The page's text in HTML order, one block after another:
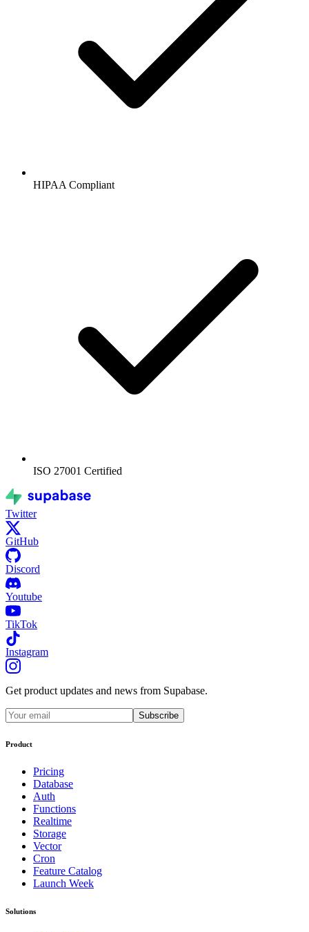
HIPAA Compliant
ISO 27001 Certified
Twitter
GitHub
Discord
Youtube
TikTok
Instagram
Get product updates and news from Supabase.
Subscribe
Product
Pricing
Database
Auth
Functions
Realtime
Storage
Vector
Cron
Feature Catalog
Launch Week
Solutions